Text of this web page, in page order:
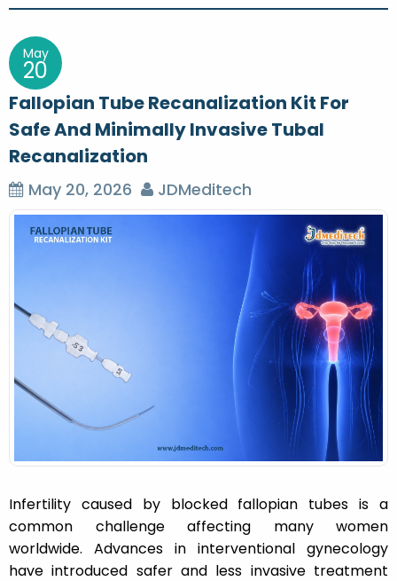
May
20
Fallopian Tube Recanalization Kit For
Safe And Minimally Invasive Tubal
Recanalization
May 20, 2026 JDMeditech
Infertility caused by blocked fallopian tubes is a
common challenge affecting many women
worldwide. Advances in interventional gynecology
have introduced safer and less invasive treatment